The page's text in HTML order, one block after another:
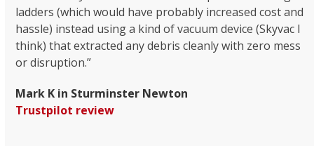
ladders (which would have probably increased cost and
hassle) instead using a kind of vacuum device (Skyvac I
think) that extracted any debris cleanly with zero mess
or disruption.”
Mark K in Sturminster Newton
Trustpilot review